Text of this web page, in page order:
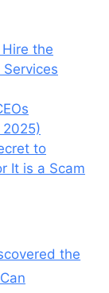
the
2025)
to
It is a Scam
the